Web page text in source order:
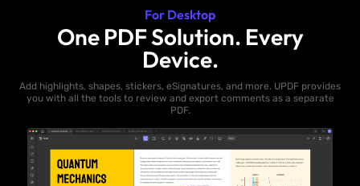
For Desktop
One PDF Solution. Every
Device.
Add highlights, shapes, stickers, eSignatures, and more. UPDF provides
you with all the tools to review and export comments as a separate
PDF.